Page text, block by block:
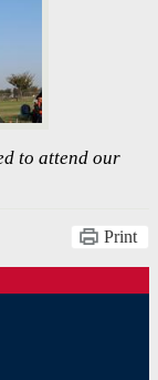
to attend our
Print